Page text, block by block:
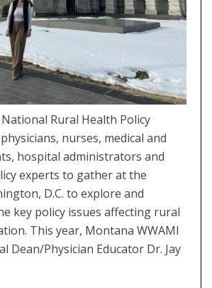
Rural Health Policy
nurses, medical and
hospital administrators and
experts to gather at the
D.C. to explore and
key policy issues affecting rural
This year, Montana WWAMI
Dean/Physician Educator Dr. Jay